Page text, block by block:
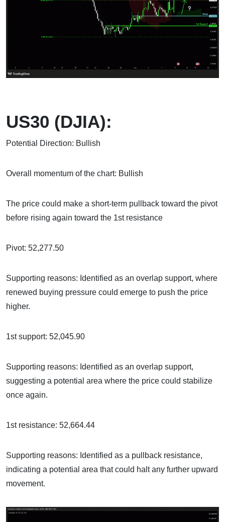
US30 (DJIA):
Potential Direction: Bullish
Overall momentum of the chart: Bullish
The price could make a short-term pullback toward the pivot
before rising again toward the 1st resistance
Pivot: 52,277.50
Supporting reasons: Identified as an overlap support, where
renewed buying pressure could emerge to push the price
higher.
1st support: 52,045.90
Supporting reasons: Identified as an overlap support,
suggesting a potential area where the price could stabilize
once again.
1st resistance: 52,664.44
Supporting reasons: Identified as a pullback resistance,
indicating a potential area that could halt any further upward
movement.